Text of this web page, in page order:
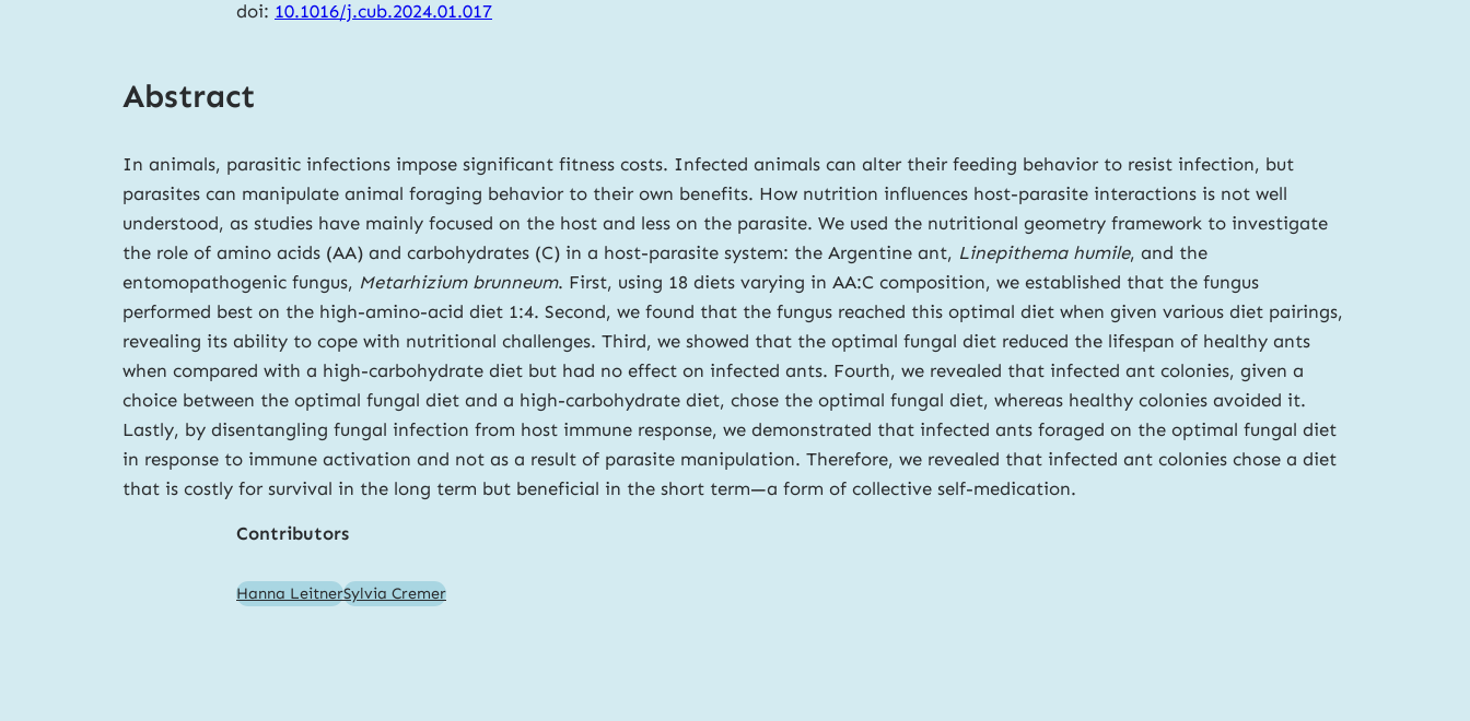
doi: 10.1016/j.cub.2024.01.017
Abstract
In animals, parasitic infections impose significant fitness costs. Infected animals can alter their feeding behavior to resist infection, but
parasites can manipulate animal foraging behavior to their own benefits. How nutrition influences host-parasite interactions is not well
understood, as studies have mainly focused on the host and less on the parasite. We used the nutritional geometry framework to investigate
the role of amino acids (AA) and carbohydrates (C) in a host-parasite system: the Argentine ant, Linepithema humile, and the
entomopathogenic fungus, Metarhizium brunneum. First, using 18 diets varying in AA:C composition, we established that the fungus
performed best on the high-amino-acid diet 1:4. Second, we found that the fungus reached this optimal diet when given various diet pairings,
revealing its ability to cope with nutritional challenges. Third, we showed that the optimal fungal diet reduced the lifespan of healthy ants
when compared with a high-carbohydrate diet but had no effect on infected ants. Fourth, we revealed that infected ant colonies, given a
choice between the optimal fungal diet and a high-carbohydrate diet, chose the optimal fungal diet, whereas healthy colonies avoided it.
Lastly, by disentangling fungal infection from host immune response, we demonstrated that infected ants foraged on the optimal fungal diet
in response to immune activation and not as a result of parasite manipulation. Therefore, we revealed that infected ant colonies chose a diet
that is costly for survival in the long term but beneficial in the short term—a form of collective self-medication.
Contributors
Hanna LeitnerSylvia Cremer